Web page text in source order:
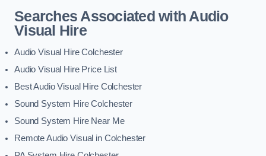
Searches Associated with Audio
Visual Hire
Audio Visual Hire Colchester
Audio Visual Hire Price List
Best Audio Visual Hire Colchester
Sound System Hire Colchester
Sound System Hire Near Me
Remote Audio Visual in Colchester